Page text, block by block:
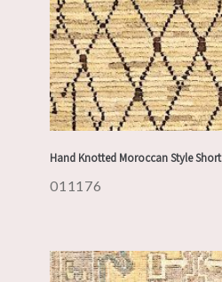
Hand Knotted Moroccan Style
011176